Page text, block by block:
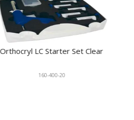
LC Starter Set Clear
160-400-20